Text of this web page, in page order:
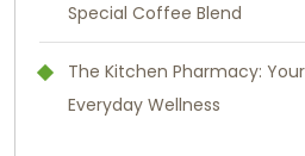
Special Coffee Blend
The Kitchen Pharmacy:
Everyday Wellness